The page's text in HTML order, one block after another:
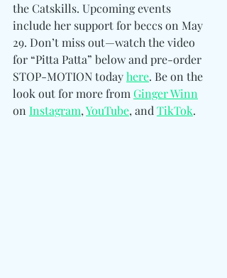
the Catskills. Upcoming events
include her support for beccs on May
29. Don’t miss out—watch the video
for “Pitta Patta” below and pre-order
STOP-MOTION today here. Be on the
look out for more from Ginger Winn
on Instagram, YouTube, and TikTok.